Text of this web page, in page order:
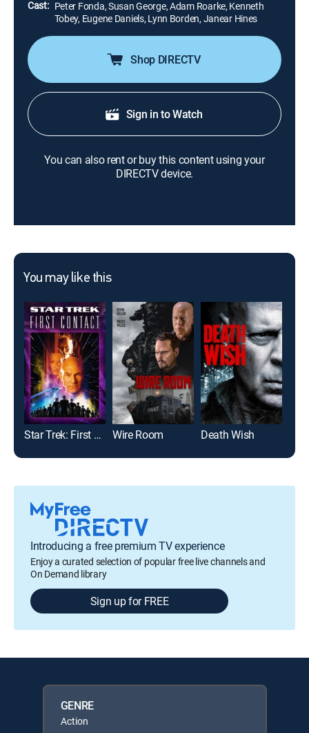
Cast: Peter Fonda, Susan George, Adam Roarke, Kenneth
Tobey, Eugene Daniels, Lynn Borden, Janear Hines
Shop DIRECTV
Sign in to Watch
You can also rent or buy this content using your
DIRECTV device.
You may like this
Star Trek: First Contact Wire Room Death Wish
Introducing a free premium TV experience
Enjoy a curated selection of popular free live channels and
On Demand library
Sign up for FREE
GENRE
Action